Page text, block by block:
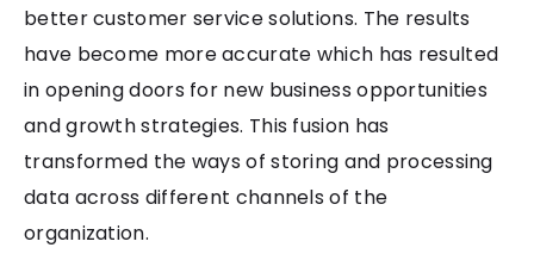
better customer service solutions. The results
have become more accurate which has resulted
in opening doors for new business opportunities
and growth strategies. This fusion has
transformed the ways of storing and processing
data across different channels of the
organization.